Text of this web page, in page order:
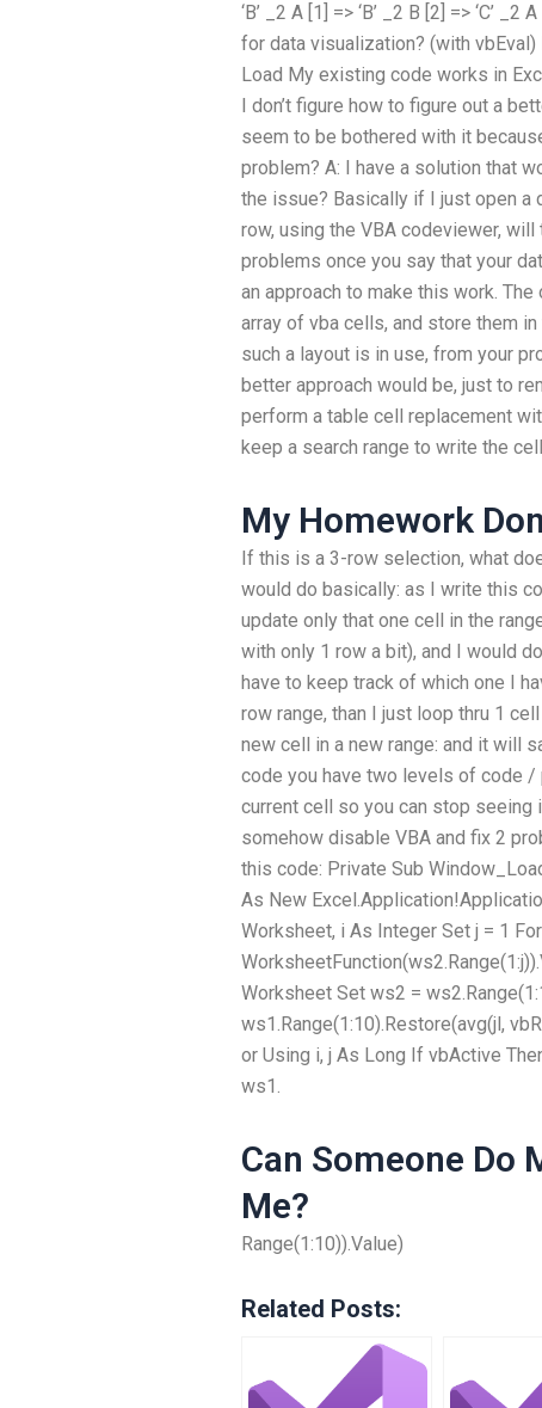
‘B’ _2 A [1] => ‘B’ _2 B [2] => ‘C’
for data visualization? (with vbEval)
Load My existing code works in
I don’t figure how to figure out a
seem to be bothered with it
problem? A: I have a solution that
the issue? Basically if I just open a
row, using the VBA codeviewer,
problems once you say that your
an approach to make this work.
array of vba cells, and store them
such a layout is in use, from your
better approach would be, just to
perform a table cell replacement
keep a search range to write the
My Homework
If this is a 3-row selection, what
would do basically: as I write this
update only that one cell in the
with only 1 row a bit), and I would
have to keep track of which one I
row range, than I just loop thru 1
new cell in a new range: and it will
code you have two levels of code /
current cell so you can stop
somehow disable VBA and fix 2
this code: Private Sub
As New
Worksheet, i As Integer Set j = 1
Worksheet Set ws2 =
ws1.Range(1:10).Restore(avg(jl,
or Using i, j As Long If vbActive
ws1.
Can Someone Do
Me?
Range(1:10)).Value)
Related Posts: